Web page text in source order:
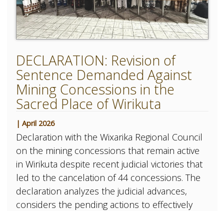
DECLARATION: Revision of
Sentence Demanded Against
Mining Concessions in the
Sacred Place of Wirikuta
| April 2026
Declaration with the Wixarika Regional Council
on the mining concessions that remain active
in Wirikuta despite recent judicial victories that
led to the cancelation of 44 concessions. The
declaration analyzes the judicial advances,
considers the pending actions to effectively